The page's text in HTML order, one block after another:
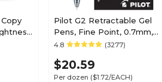
Copy
Pilot G2 Retractable Gel
Pens, Fine Point, 0.7mm,
Black Ink, Dozen (31020)
4.8 (3277)
$20.59
Per dozen ($1.72/EACH)